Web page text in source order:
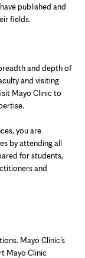
published and
fields.
and depth of
and visiting
Mayo Clinic to
you are
by attending all
for students,
and
Mayo Clinic’s
Mayo Clinic